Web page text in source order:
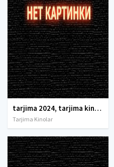
tarjima 2024, tarjima kinolar 2024, uzbek tarjima 2024, tarjima kinolar tilida tilida 2024, uzbek tilida tarjima 2024, kino tarjima 2024, uzbek tarjima kinolar 2024, tarjima kinolar 2024 uzbek tilida, tarjima kinolar 2024 o zbek, tarjima kinolar 2024
Tarjima Kinolar